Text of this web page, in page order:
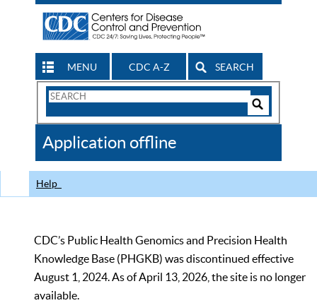
MENU CDC A-Z SEARCH
Search
CDC
Application offline
Help
CDC’s Public Health Genomics and Precision Health
Knowledge Base (PHGKB) was discontinued effective
August 1, 2024. As of April 13, 2026, the site is no longer
available.